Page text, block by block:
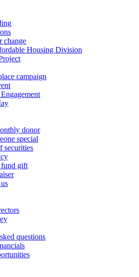
change
Housing Division
campaign
donor
special
securities
gift
questions